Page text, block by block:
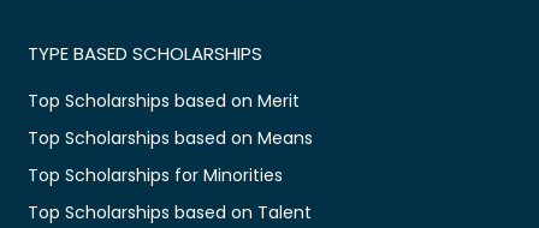
TYPE BASED SCHOLARSHIPS
Top Scholarships based on Merit
Top Scholarships based on Means
Top Scholarships for Minorities
Top Scholarships based on Talent